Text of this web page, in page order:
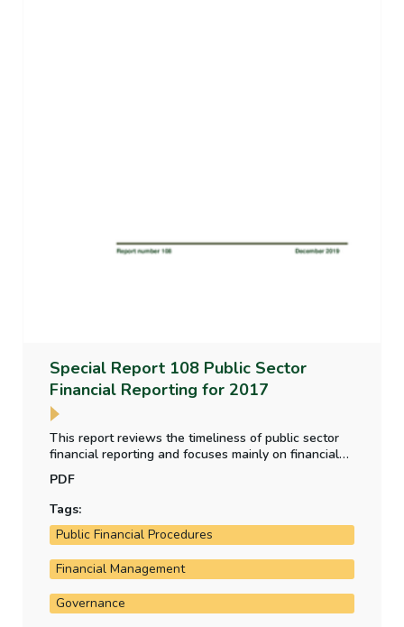
Special Report 108 Public Sector
Financial Reporting for 2017
This report reviews the timeliness of public sector
financial reporting and focuses mainly on financial
statements for periods ending in 2017. The report
also summarises the types of issue that were
brought to attention in the Comptroller and Auditor
General’s audit reports on financial statements for
2017.
PDF
Tags:
Public Financial Procedures
Financial Management
Governance